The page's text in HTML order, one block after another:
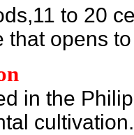
to 20
that opens
in the
cultivation.